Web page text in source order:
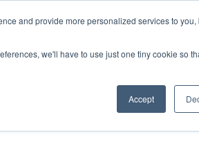
and provide more personalized services to
we'll have to use just one tiny cookie so
Accept
LEARN
ABOUT